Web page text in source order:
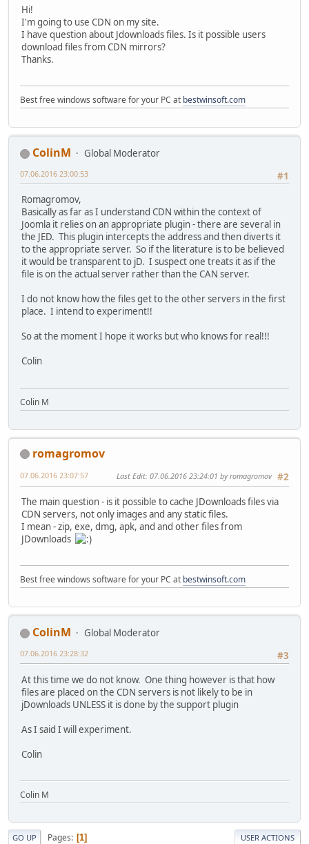
Hi!
I'm going to use CDN on my site.
I have question about Jdownloads files. Is it possible users
download files from CDN mirrors?
Thanks.
Best free windows software for your PC at bestwinsoft.com
ColinM
Global Moderator
#1
07.06.2016 23:00:53
Romagromov,
Basically as far as I understand CDN within the context of
Joomla it relies on an appropriate plugin - there are several in
the JED. This plugin intercepts the address and then diverts it
to the appropriate server. So if the literature is to be believed
it would be transparent to jD. I suspect one treats it as if the
file is on the actual server rather than the CAN server.
I do not know how the files get to the other servers in the first
place. I intend to experiment!!
So at the moment I hope it works but who knows for real!!!
Colin
Colin M
romagromov
#2
07.06.2016 23:07:57 Last Edit: 07.06.2016 23:24:01 by romagromov
The main question - is it possible to cache JDownloads files via
CDN servers, not only images and any static files.
I mean - zip, exe, dmg, apk, and and other files from
JDownloads
Best free windows software for your PC at bestwinsoft.com
ColinM
Global Moderator
#3
07.06.2016 23:28:32
At this time we do not know. One thing however is that how
files are placed on the CDN servers is not likely to be in
jDownloads UNLESS it is done by the support plugin
As I said I will experiment.
Colin
Colin M
GO UP Pages 1 USER ACTIONS